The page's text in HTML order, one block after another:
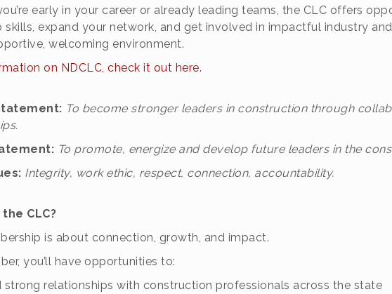
early in your career or already leading teams, the CLC offers
skills, expand your network, and get involved in impactful industry
welcoming environment.
on NDCLC, check it out here.
To become stronger leaders in construction through
To promote, energize and develop future leaders in the
Integrity, work ethic, respect, connection, accountability.
CLC?
is about connection, growth, and impact.
you’ll have opportunities to:
strong relationships with construction professionals across the state